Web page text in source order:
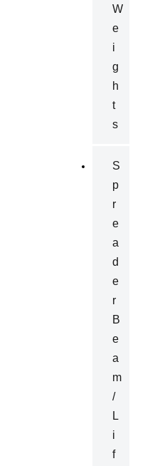
W
E
I
G
H
T
S
S
P
R
E
A
D
E
R
B
E
A
M
/
L
I
F